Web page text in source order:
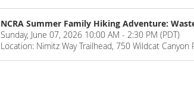
NCRA Summer Family Hiking Adventure:
Sunday, June 07, 2026 10:00 AM - 2:30 PM (PDT)
Location: Nimitz Way Trailhead, 750 Wildcat Canyon